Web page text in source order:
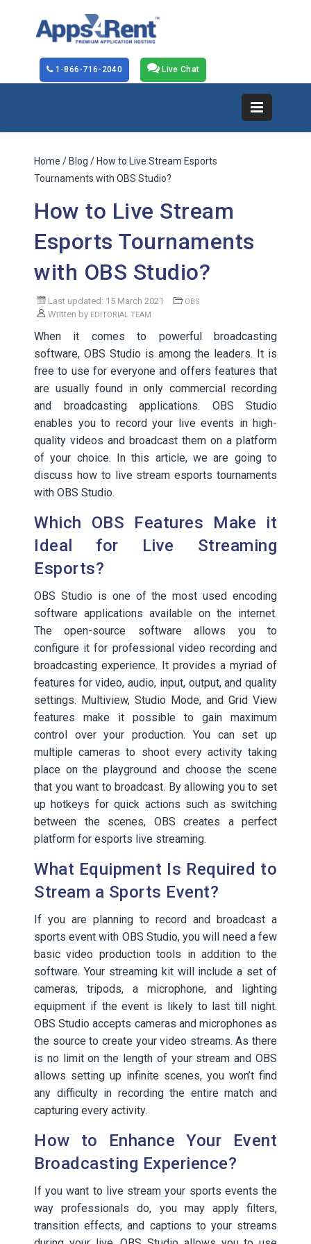
Live Chat
1-866-716-2040
Home / Blog / How to Live Stream Esports
Tournaments with OBS Studio?
How to Live Stream
Esports Tournaments
with OBS Studio?
Last updated: 15 March 2021 OBS
Written by EDITORIAL TEAM
When it comes to powerful broadcasting
software, OBS Studio is among the leaders. It is
free to use for everyone and offers features that
are usually found in only commercial recording
and broadcasting applications. OBS Studio
enables you to record your live events in high-
quality videos and broadcast them on a platform
of your choice. In this article, we are going to
discuss how to live stream esports tournaments
with OBS Studio.
Which OBS Features Make it
Ideal for Live Streaming
Esports?
OBS Studio is one of the most used encoding
software applications available on the internet.
The open-source software allows you to
configure it for professional video recording and
broadcasting experience. It provides a myriad of
features for video, audio, input, output, and quality
settings. Multiview, Studio Mode, and Grid View
features make it possible to gain maximum
control over your production. You can set up
multiple cameras to shoot every activity taking
place on the playground and choose the scene
that you want to broadcast. By allowing you to set
up hotkeys for quick actions such as switching
between the scenes, OBS creates a perfect
platform for esports live streaming.
What Equipment Is Required to
Stream a Sports Event?
If you are planning to record and broadcast a
sports event with OBS Studio, you will need a few
basic video production tools in addition to the
software. Your streaming kit will include a set of
cameras, tripods, a microphone, and lighting
equipment if the event is likely to last till night.
OBS Studio accepts cameras and microphones as
the source to create your video streams. As there
is no limit on the length of your stream and OBS
allows setting up infinite scenes, you won’t find
any difficulty in recording the entire match and
capturing every activity.
How to Enhance Your Event
Broadcasting Experience?
If you want to live stream your sports events the
way professionals do, you may apply filters,
transition effects, and captions to your streams